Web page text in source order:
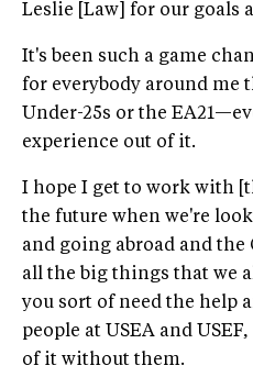
Leslie [Law] for our goals
It's been such a game
for everybody around me
Under-25s or the
experience out of it.
I hope I get to work with
the future when we're
and going abroad and the
all the big things that we
you sort of need the help
people at USEA and
of it without them.